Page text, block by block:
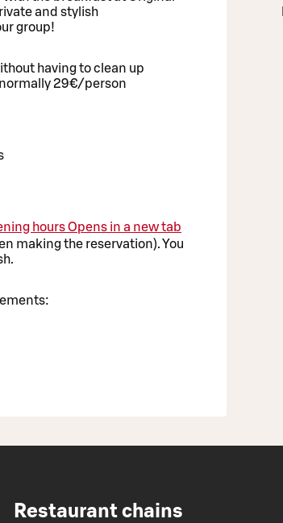
and stylish
group!
having to clean up
29€/person
hoursOpens in a new tab
making the reservation). You
Restaurant chains